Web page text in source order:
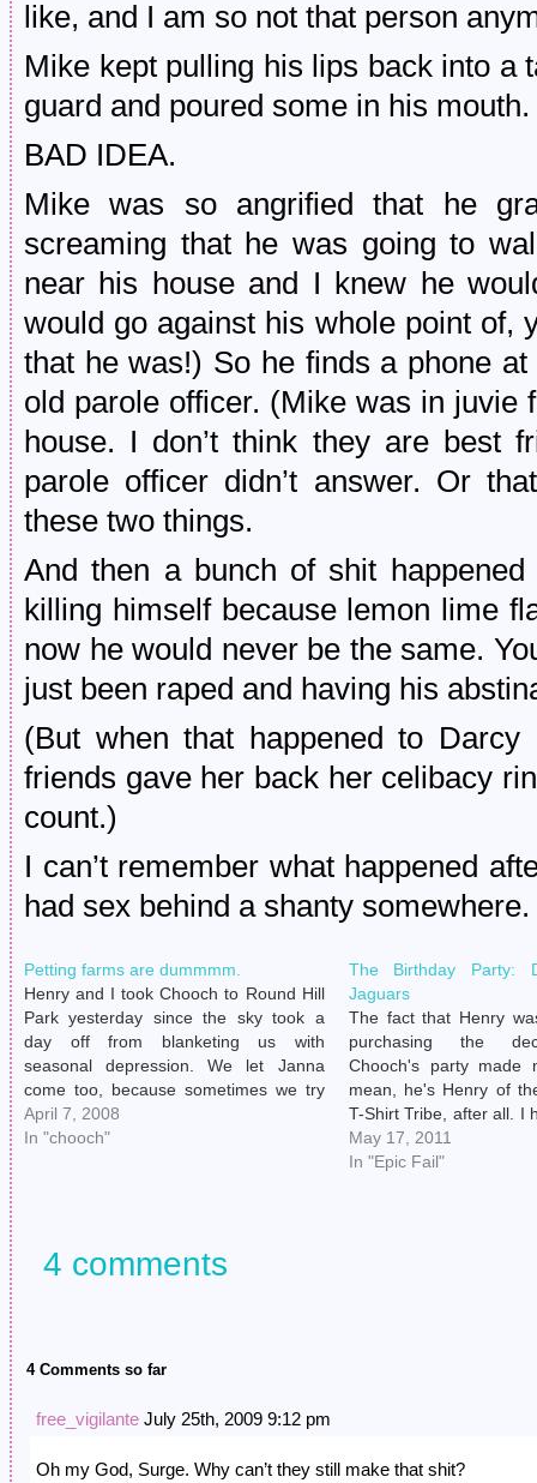
like, and I am so not that person
Mike kept pulling his lips back into a
guard and poured some in his mouth.
BAD IDEA.
Mike was so angrified that he
screaming that he was going to
near his house and I knew he
would go against his whole point of,
that he was!) So he finds a phone
old parole officer. (Mike was in juvie
house. I don’t think they are best
parole officer didn’t answer. Or
these two things.
And then a bunch of shit
killing himself because lemon lime
now he would never be the same.
just been raped and having his
(But when that happened to
friends gave her back her celibacy
count.)
I can’t remember what happened
had sex behind a shanty
Petting farms are dummmm.
Henry and I took Chooch to Round Hill
Park yesterday since the sky took a
day off from blanketing us with
seasonal depression. We let Janna
come too, because sometimes we try
to make her feel included. Plus, I knew
she'd keep an eye on Chooch so I
April 7, 2008
In "chooch"
The Birthday Party:
Jaguars
The fact that Henry
purchasing the
Chooch's party made
mean, he's Henry of
T-Shirt Tribe, after all. I
like to transcend
persuasions upon
May 17, 2011
In "Epic Fail"
4 comments
4 Comments so far
free_vigilante July 25th, 2009 9:12 pm
Oh my God, Surge. Why can’t they still make that shit?